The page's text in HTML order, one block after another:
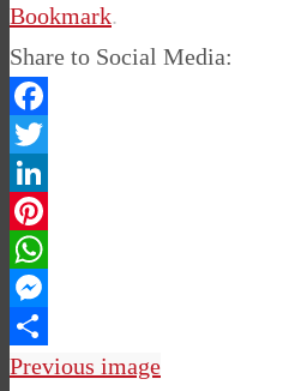
Bookmark.
Share to Social Media:
Facebook
Twitter
LinkedIn
Pinterest
WhatsApp
Messenger
Share
Previous image